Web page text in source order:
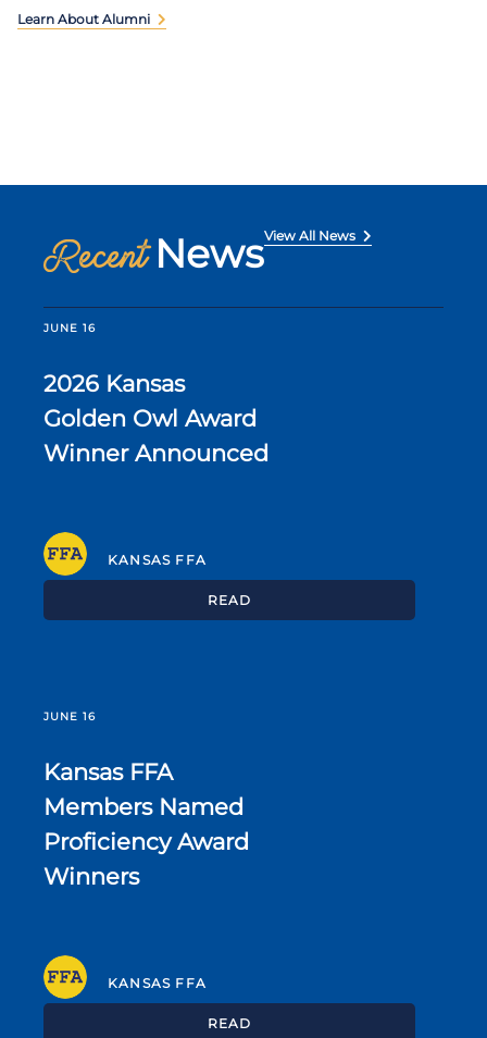
Learn About Alumni
Recent NewsView All News
JUNE 16
2026 Kansas
Golden Owl Award
Winner Announced
KANSAS FFA
READ
JUNE 16
Kansas FFA
Members Named
Proficiency Award
Winners
KANSAS FFA
READ